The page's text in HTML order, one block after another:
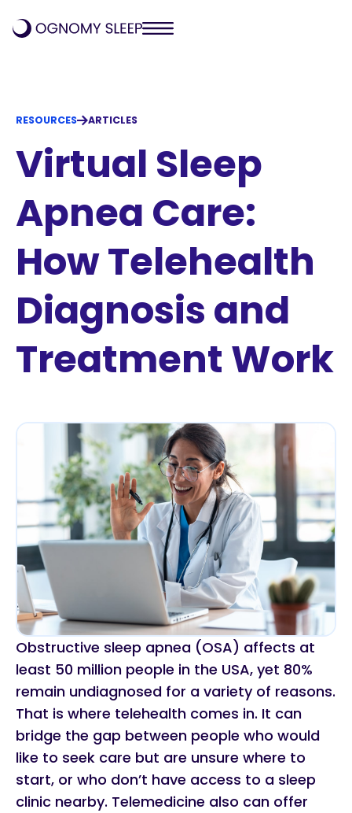
RESOURCES ARTICLES
Virtual Sleep
Apnea Care:
How Telehealth
Diagnosis and
Treatment Work
Obstructive sleep apnea (OSA) affects at
least 50 million people in the USA, yet 80%
remain undiagnosed for a variety of reasons.
That is where telehealth comes in. It can
bridge the gap between people who would
like to seek care but are unsure where to
start, or who don’t have access to a sleep
clinic nearby. Telemedicine also can offer